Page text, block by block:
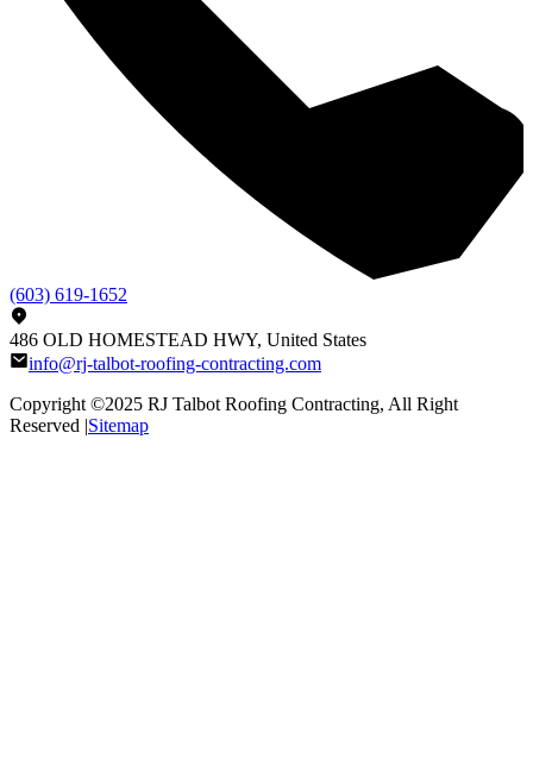
(603) 619-1652
486 OLD HOMESTEAD HWY, United States
info@rj-talbot-roofing-contracting.com
Copyright ©2025 RJ Talbot Roofing Contracting, All Right
Reserved |Sitemap